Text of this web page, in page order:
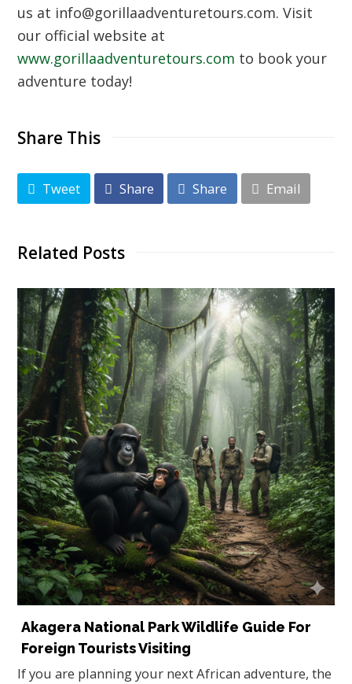
us at info@gorillaadventuretours.com. Visit
our official website at
www.gorillaadventuretours.com to book your
adventure today!
Share This
Tweet Share Share Email
Related Posts
Akagera National Park Wildlife Guide For
Foreign Tourists Visiting
If you are planning your next African adventure, the